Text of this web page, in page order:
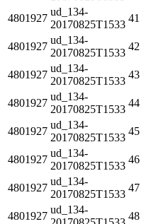
4801927
ud_134-
20170825T1533
41
4801927
ud_134-
20170825T1533
42
4801927
ud_134-
20170825T1533
43
4801927
ud_134-
20170825T1533
44
4801927
ud_134-
20170825T1533
45
4801927
ud_134-
20170825T1533
46
4801927
ud_134-
20170825T1533
47
4801927
ud_134-
48